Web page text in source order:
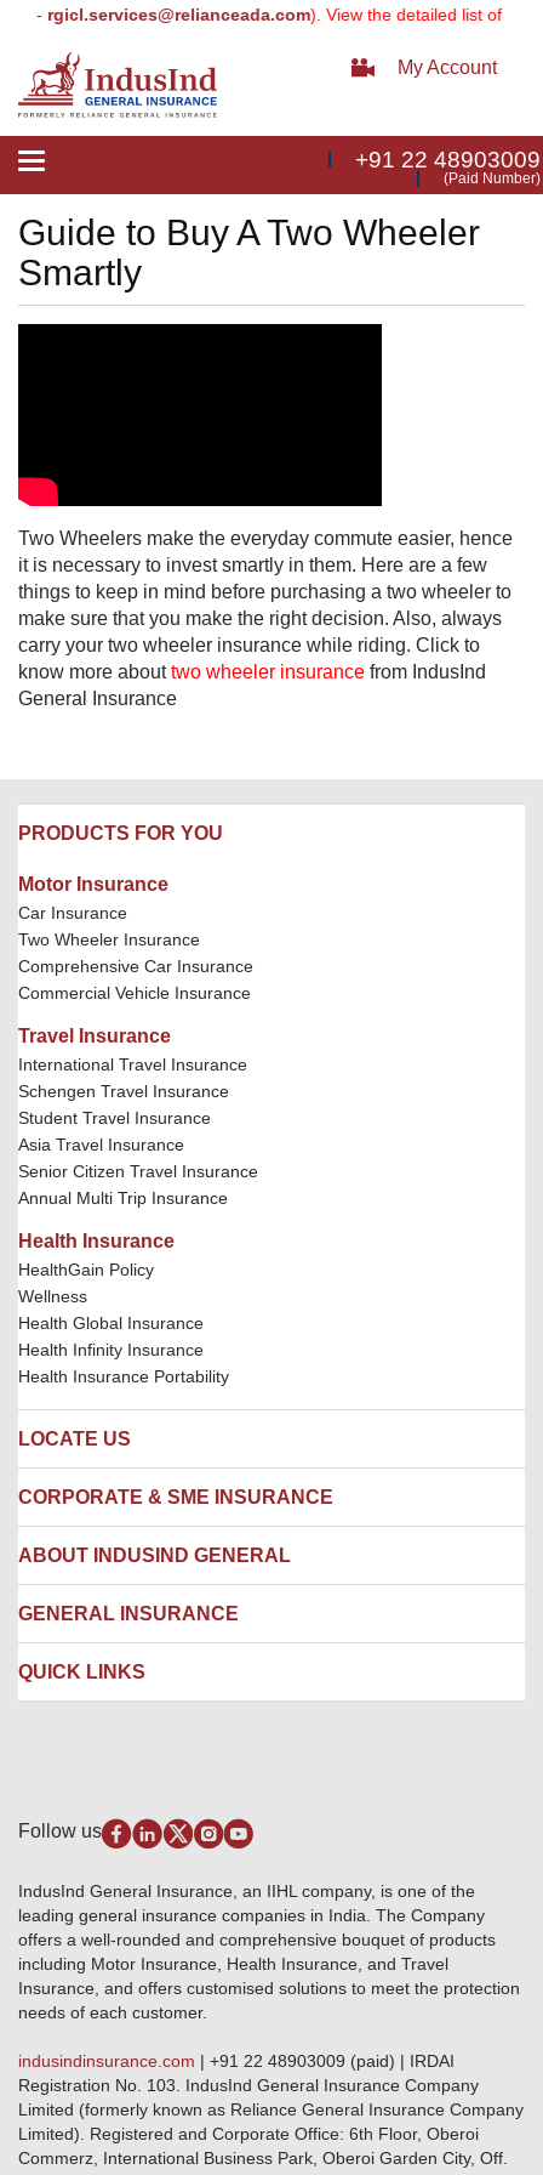
rgicl.services@relianceada.com). View the detailed list of
My Account
Toggle
+91 22 48903009
(Paid Number)
Guide to Buy A Two Wheeler
Smartly
Two Wheelers make the everyday commute easier, hence
it is necessary to invest smartly in them. Here are a few
things to keep in mind before purchasing a two wheeler to
make sure that you make the right decision. Also, always
carry your two wheeler insurance while riding. Click to
know more abouttwo wheeler insurance from IndusInd
General Insurance​
PRODUCTS FOR YOU
Motor Insurance
Car Insurance
Two Wheeler Insurance
Comprehensive Car Insurance
Commercial Vehicle Insurance
Travel Insurance
International Travel Insurance
Schengen Travel Insurance
Student Travel Insurance
Asia Travel Insurance
Senior Citizen Travel Insurance
Annual Multi Trip Insurance
Health Insurance
HealthGain Policy
Wellness
Health Global Insurance
Health Infinity Insurance
Health Insurance Portability
LOCATE US
Locate us
Hospital Empanelment Form
Branches
CORPORATE & SME INSURANCE
Corporate Insurance
Engineering Insurance
Package Insurance
Marine Insurance
ABOUT INDUSIND GENERAL
About us
Careers
Awards and Recognition
Disclaimer
Terms & Conditions
Investor Relations
GRO details of active branches
Become our partner
Anywhere Cashless
GENERAL INSURANCE
IRDAI
QUICK LINKS
Alerts & Updates
Download Forms & Wordings
Products offered and withdrawn list
Approved Products (FY 2023-24 onwards)
Base Products List
Do's & Dont's
Sitemap
Knowledge Center
Qualitative and Quantitate parameters of network hospitals
Blacklisted / Notified Hospitals
IndusInd Preferred Networks
Follow us
IndusInd General Insurance, an IIHL company, is one of the
leading general insurance companies in India. The Company
offers a well-rounded and comprehensive bouquet of products
including Motor Insurance, Health Insurance, and Travel
Insurance, and offers customised solutions to meet the protection
needs of each customer.
indusindinsurance.com | +91 22 48903009 (paid) | IRDAI
Registration No. 103. IndusInd General Insurance Company
Limited (formerly known as Reliance General Insurance Company
Limited). Registered and Corporate Office: 6th Floor, Oberoi
Commerz, International Business Park, Oberoi Garden City, Off.